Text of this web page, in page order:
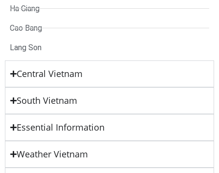
Ha Giang
Cao Bang
Lang Son
Central Vietnam
South Vietnam
Essential Information
Weather Vietnam